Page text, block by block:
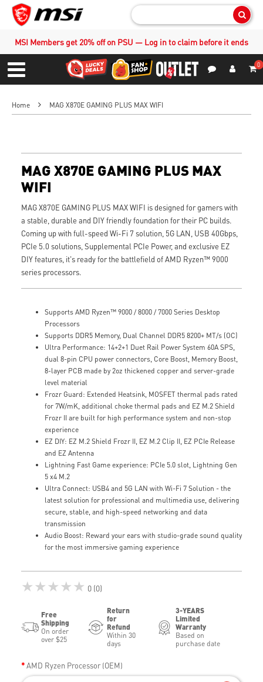
MSI Members get 20% off on PSU — Log in to claim before it ends
Menu
0
Home MAG X870E GAMING PLUS MAX WIFI
MAG X870E GAMING PLUS MAX
WIFI
MAG X870E GAMING PLUS MAX WIFI is designed for gamers with
a stable, durable and DIY friendly foundation for their PC builds.
Coming up with full-speed Wi-Fi 7 solution, 5G LAN, USB 40Gbps,
PCIe 5.0 solutions, Supplemental PCIe Power, and exclusive EZ
DIY features, it's ready for the battlefield of AMD Ryzen™ 9000
series processors.
Supports AMD Ryzen™ 9000 / 8000 / 7000 Series Desktop
Processors
Supports DDR5 Memory, Dual Channel DDR5 8200+ MT/s (OC)
Ultra Performance: 14+2+1 Duet Rail Power System 60A SPS,
dual 8-pin CPU power connectors, Core Boost, Memory Boost,
8-layer PCB made by 2oz thickened copper and server-grade
level material
Frozr Guard: Extended Heatsink, MOSFET thermal pads rated
for 7W/mK, additional choke thermal pads and EZ M.2 Shield
Frozr II are built for high performance system and non-stop
experience
EZ DIY: EZ M.2 Shield Frozr II, EZ M.2 Clip II, EZ PCIe Release
and EZ Antenna
Lightning Fast Game experience: PCIe 5.0 slot, Lightning Gen
5 x4 M.2
Ultra Connect: USB4 and 5G LAN with Wi-Fi 7 Solution - the
latest solution for professional and multimedia use, delivering
secure, stable, and high-speed networking and data
transmission
Audio Boost: Reward your ears with studio-grade sound quality
for the most immersive gaming experience
★★★★★ 0 (0)
Free
Shipping
On order
over $25
Return
for
Refund
Within 30
days
3-YEARS
Limited
Warranty
Based on
purchase date
AMD Ryzen Processor (OEM)